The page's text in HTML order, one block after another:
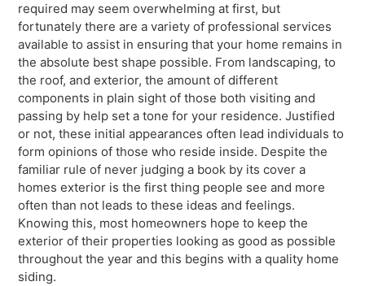
required may seem overwhelming at first, but
fortunately there are a variety of professional services
available to assist in ensuring that your home remains in
the absolute best shape possible. From landscaping, to
the roof, and exterior, the amount of different
components in plain sight of those both visiting and
passing by help set a tone for your residence. Justified
or not, these initial appearances often lead individuals to
form opinions of those who reside inside. Despite the
familiar rule of never judging a book by its cover a
homes exterior is the first thing people see and more
often than not leads to these ideas and feelings.
Knowing this, most homeowners hope to keep the
exterior of their properties looking as good as possible
throughout the year and this begins with a quality home
siding.